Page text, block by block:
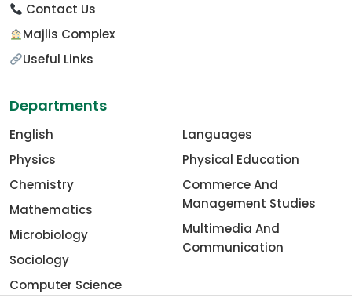
Contact Us
Majlis Complex
Useful Links
Departments
English
Physics
Chemistry
Mathematics
Microbiology
Sociology
Computer Science
Languages
Physical Education
Commerce And
Management Studies
Multimedia And
Communication